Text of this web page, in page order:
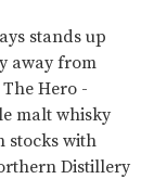
stands up
away from
Hero -
malt whisky
stocks with
Distillery